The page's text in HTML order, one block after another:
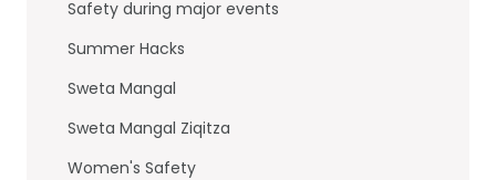
Safety during major events
Summer Hacks
Sweta Mangal
Sweta Mangal Ziqitza
Women's Safety